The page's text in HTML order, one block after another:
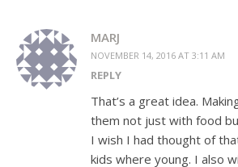
MARJ
NOVEMBER 14, 2016 AT 3:11 AM
REPLY
That’s a great idea.
them not just with food
I wish I had thought of
kids where young. I also